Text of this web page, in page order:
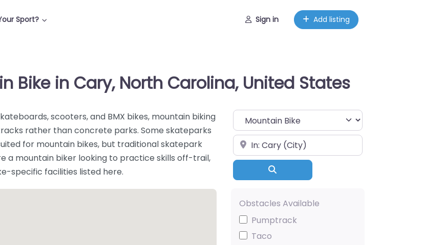
Sport? Sign in Add listing
Bike in Cary, North Carolina, United States
scooters, and BMX bikes, mountain biking
rather than concrete parks. Some skateparks
for mountain bikes, but traditional skatepark
a mountain biker looking to practice skills off-trail,
specific facilities listed here.
Choose Your Sport
Near
Obstacles Available
Pumptrack
Taco